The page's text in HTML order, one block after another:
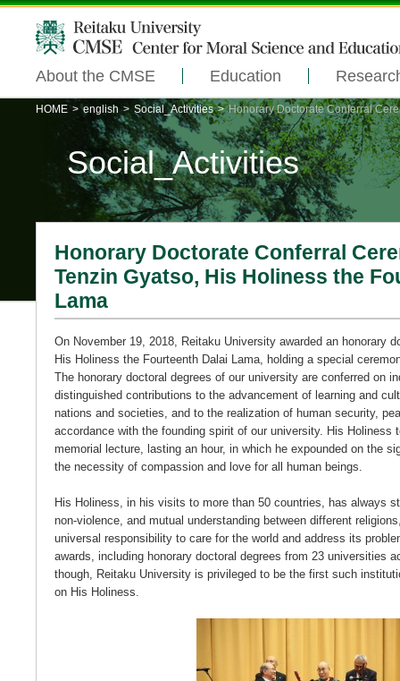
About the CMSE Education
HOME > english > Social_Activities > Honorary Doctorate Conferral
Social_Activities
Honorary Doctorate Conferral
Tenzin Gyatso, His Holiness the
Lama
On November 19, 2018, Reitaku University awarded an honorary
His Holiness the Fourteenth Dalai Lama, holding a special
The honorary doctoral degrees of our university are conferred on
distinguished contributions to the advancement of learning and
nations and societies, and to the realization of human security,
accordance with the founding spirit of our university. His Holiness
memorial lecture, lasting an hour, in which he expounded on the
the necessity of compassion and love for all human beings.
His Holiness, in his visits to more than 50 countries, has always
non-violence, and mutual understanding between different
universal responsibility to care for the world and address its
awards, including honorary doctoral degrees from 23 universities
though, Reitaku University is privileged to be the first such
on His Holiness.